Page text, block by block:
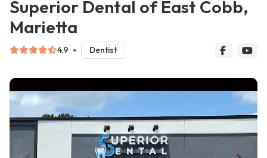
Superior Dental of East Cobb,
Marietta
4.9 Dentist